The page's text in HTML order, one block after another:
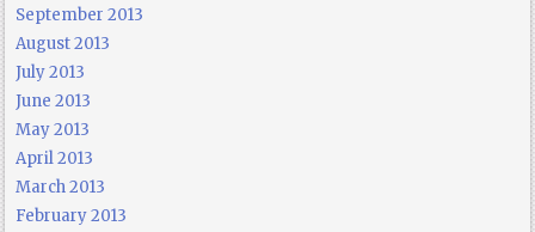
September 2013
August 2013
July 2013
June 2013
May 2013
April 2013
March 2013
February 2013